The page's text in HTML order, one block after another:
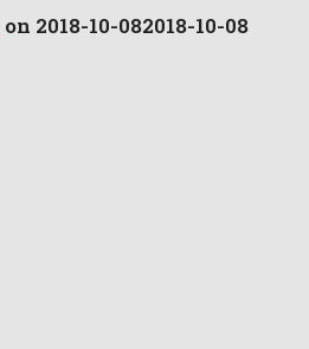
on 2018-10-082018-10-08